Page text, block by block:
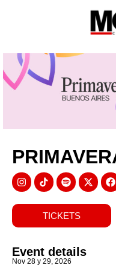
TICKETS
Event details
Nov 28 y 29, 2026